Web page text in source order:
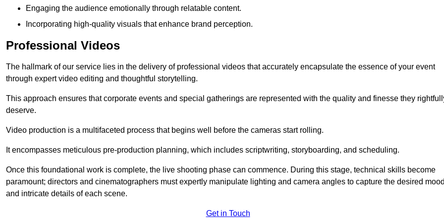
Engaging the audience emotionally through relatable content.
Incorporating high-quality visuals that enhance brand perception.
Professional Videos
The hallmark of our service lies in the delivery of professional videos that accurately encapsulate the essence of your event
through expert video editing and thoughtful storytelling.
This approach ensures that corporate events and special gatherings are represented with the quality and finesse they
deserve.
Video production is a multifaceted process that begins well before the cameras start rolling.
It encompasses meticulous pre-production planning, which includes scriptwriting, storyboarding, and scheduling.
Once this foundational work is complete, the live shooting phase can commence. During this stage, technical skills become
paramount; directors and cinematographers must expertly manipulate lighting and camera angles to capture the desired
and intricate details of each scene.
Get in Touch